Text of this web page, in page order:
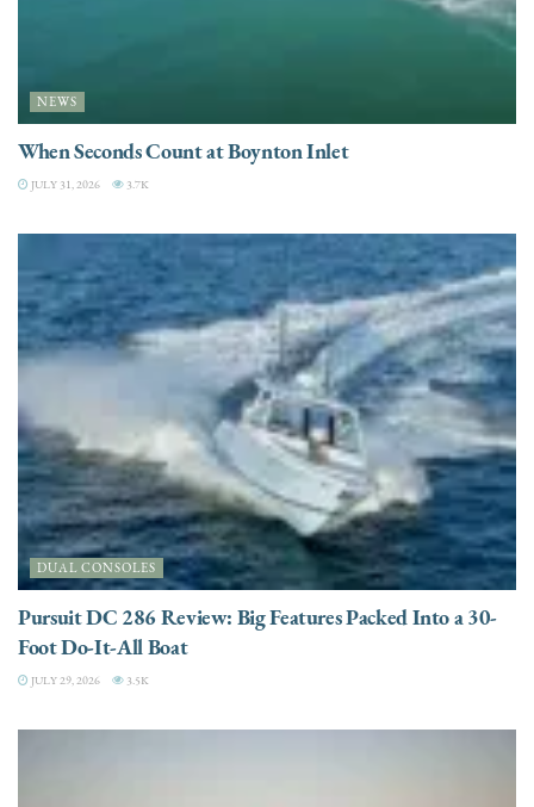
NEWS
When Seconds Count at Boynton Inlet
JULY 31, 2026 3.7K
DUAL CONSOLES
Pursuit DC 286 Review: Big Features Packed Into a 30-
Foot Do-It-All Boat
JULY 29, 2026 3.5K